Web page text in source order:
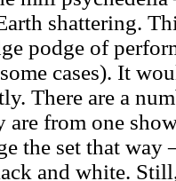
shattering.
podge of
cases). It
There are a
are from one
the set that way
and white.